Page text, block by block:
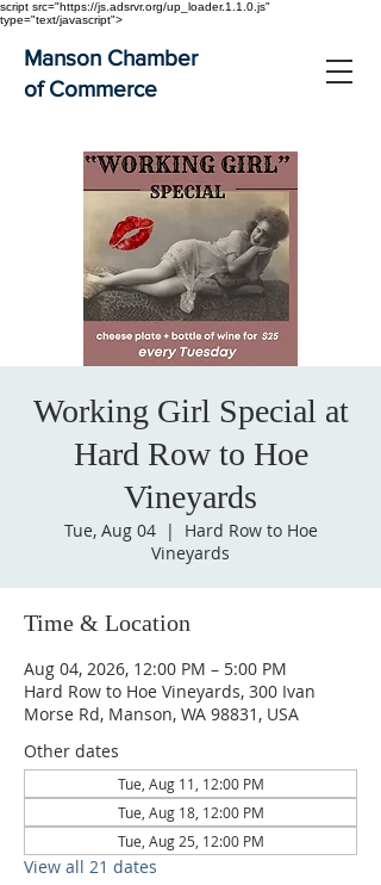
script src="https://js.adsrvr.org/up_loader.1.1.0.js"
type="text/javascript">
Manson Chamber
of Commerce
Working Girl Special at
Hard Row to Hoe
Vineyards
Tue, Aug 04
  |
Hard Row to Hoe
Vineyards
Time & Location
Aug 04, 2026, 12:00 PM – 5:00 PM
Hard Row to Hoe Vineyards, 300 Ivan
Morse Rd, Manson, WA 98831, USA
Other dates
Tue, Aug 11, 12:00 PM
Tue, Aug 18, 12:00 PM
Tue, Aug 25, 12:00 PM
View all 21 dates